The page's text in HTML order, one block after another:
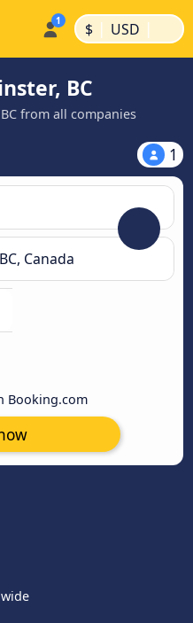
$ | USD |
BC
from all companies
1
Booking.com